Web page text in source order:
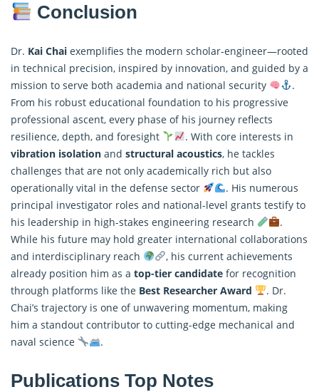
Conclusion
Dr. Kai Chai exemplifies the modern scholar-engineer—rooted
in technical precision, inspired by innovation, and guided by a
mission to serve both academia and national security
.
From his robust educational foundation to his progressive
professional ascent, every phase of his journey reflects
resilience, depth, and foresight
. With core interests in
vibration isolation and structural acoustics, he tackles
challenges that are not only academically rich but also
operationally vital in the defense sector
. His numerous
principal investigator roles and national-level grants testify to
his leadership in high-stakes engineering research
.
While his future may hold greater international collaborations
and interdisciplinary reach
, his current achievements
already position him as a top-tier candidate for recognition
through platforms like the Best Researcher Award
. Dr.
Chai’s trajectory is one of unwavering momentum, making
him a standout contributor to cutting-edge mechanical and
naval science
.
Publications Top Notes